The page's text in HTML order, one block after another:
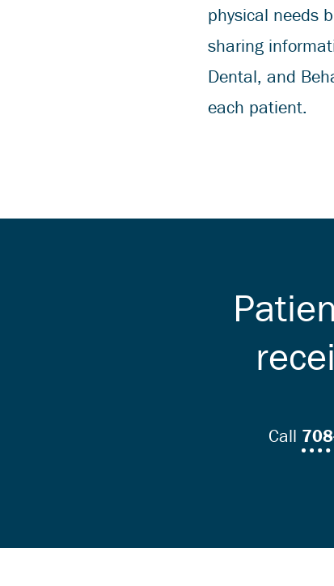
physical needs
sharing
Dental, and
each patient.
Call